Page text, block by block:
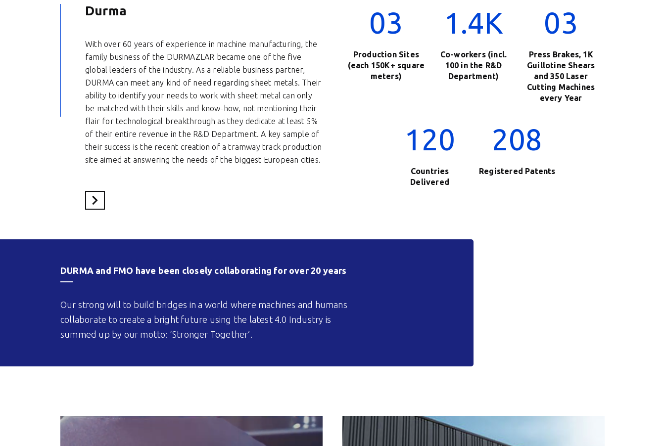
Durma
With over 60 years of experience in machine manufacturing, the
family business of the DURMAZLAR became one of the five
global leaders of the industry. As a reliable business partner,
DURMA can meet any kind of need regarding sheet metals. Their
ability to identify your needs to work with sheet metal can only
be matched with their skills and know-how, not mentioning their
flair for technological breakthrough as they dedicate at least 5%
of their entire revenue in the R&D Department. A key sample of
their success is the recent creation of a tramway track production
site aimed at answering the needs of the biggest European cities.
Voir le site du partenaire
03
Production Sites
(each 150K+ square
meters)
1.4K
Co-workers (incl.
100 in the R&D
Department)
03
Press Brakes, 1K
Guillotine Shears
and 350 Laser
Cutting Machines
every Year
120
Countries
Delivered
208
Registered Patents
DURMA and FMO have been closely collaborating for over 20 years
Our strong will to build bridges in a world where machines and humans
collaborate to create a bright future using the latest 4.0 Industry is
summed up by our motto: ‘Stronger Together’.